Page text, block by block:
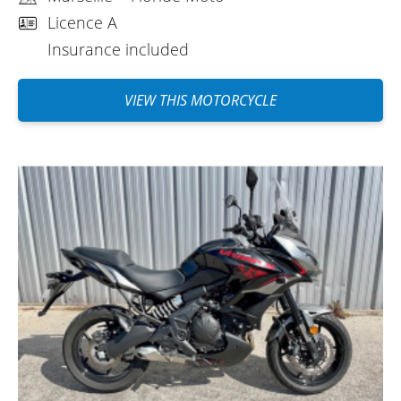
cost of Easy Renter insurance (which is
reduced by half with a €40 excess
buyback seems like a good alternative to
me. Everything is done online, it's simple,
get in their cars, and probably when they
get out too. Have a good trip, everyone.
(Translate from French)
REVIEW BY MIKAEL
Kawasaki Versys 650 A2 ~ Floride
Moto
June 2022
Licence A
Insurance included
VIEW THIS MOTORCYCLE